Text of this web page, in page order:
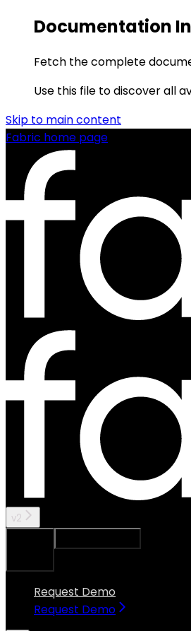
Documentation
Fetch the complete
Use this file to discover all
Skip to main content
Fabric home page
v2
Request Demo
Request Demo